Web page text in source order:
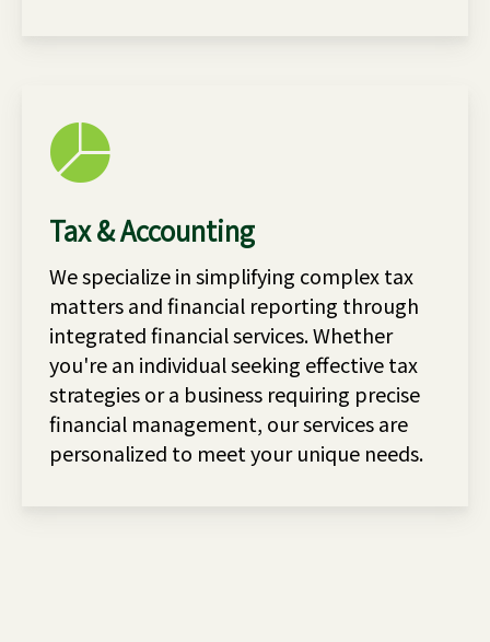
Tax & Accounting
We specialize in simplifying complex tax
matters and financial reporting through
integrated financial services. Whether
you're an individual seeking effective tax
strategies or a business requiring precise
financial management, our services are
personalized to meet your unique needs.